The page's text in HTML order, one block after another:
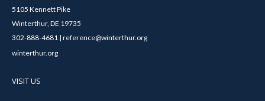
5105 Kennett Pike
Winterthur, DE 19735
302-888-4681 | reference@winterthur.org
winterthur.org
VISIT US